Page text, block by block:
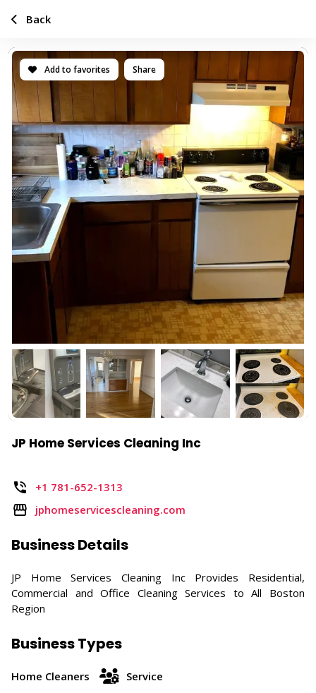
Add to favorites Share
JP Home Services Cleaning Inc
+1 781-652-1313
jphomeservicescleaning.com
Business Details
JP Home Services Cleaning Inc Provides Residential,
Commercial and Office Cleaning Services to All Boston
Region
Business Types
Home Cleaners Service
Back